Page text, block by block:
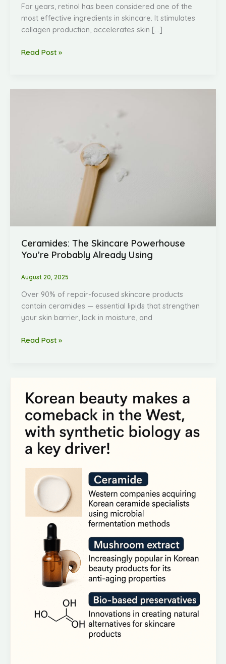
For years, retinol has been considered one of the
most effective ingredients in skincare. It stimulates
collagen production, accelerates skin […]
Read Post »
Ceramides: The Skincare Powerhouse
You’re Probably Already Using
August 20, 2025
Over 90% of repair-focused skincare products
contain ceramides — essential lipids that strengthen
your skin barrier, lock in moisture, and
Read Post »
K-
Beauty’s
Comeback
in
West
Fueled
Synthetic
Biology